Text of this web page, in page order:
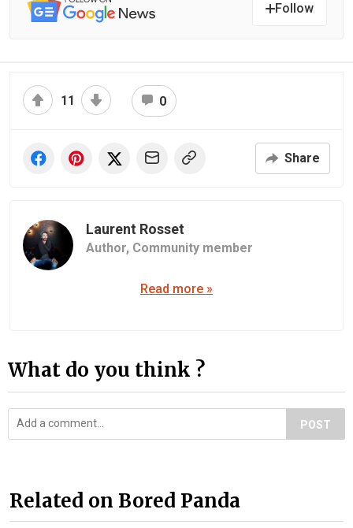
Follow
11 0
Share
Laurent Rosset
Author, Community member
Read more »
What do you think ?
POST
Related on Bored Panda